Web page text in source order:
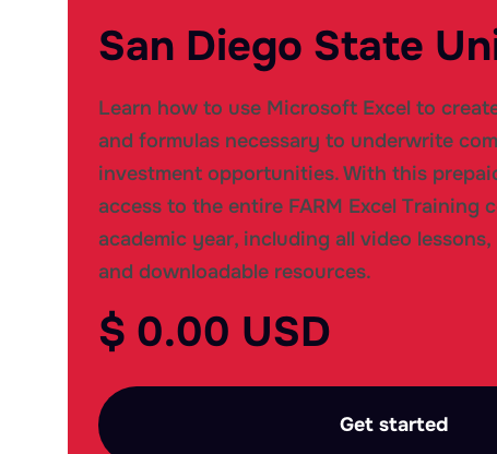
San Diego State
Learn how to use Microsoft Excel to
and formulas necessary to underwrite
investment opportunities. With this
access to the entire FARM Excel Training
academic year, including all video
and downloadable resources.
$ 0.00 USD
Get started